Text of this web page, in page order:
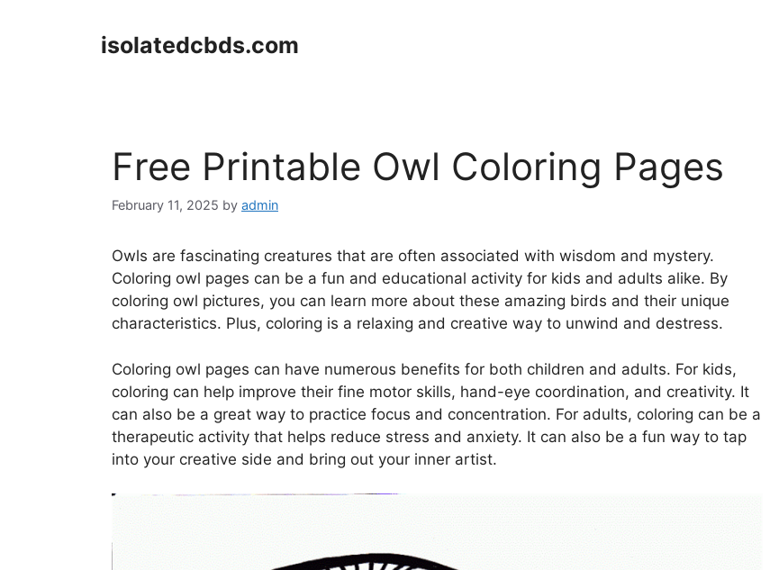
isolatedcbds.com
Free Printable Owl Coloring Pages
February 11, 2025 by admin
Owls are fascinating creatures that are often associated with wisdom and mystery.
Coloring owl pages can be a fun and educational activity for kids and adults alike. By
coloring owl pictures, you can learn more about these amazing birds and their unique
characteristics. Plus, coloring is a relaxing and creative way to unwind and destress.
Coloring owl pages can have numerous benefits for both children and adults. For kids,
coloring can help improve their fine motor skills, hand-eye coordination, and creativity. It
can also be a great way to practice focus and concentration. For adults, coloring can be a
therapeutic activity that helps reduce stress and anxiety. It can also be a fun way to tap
into your creative side and bring out your inner artist.